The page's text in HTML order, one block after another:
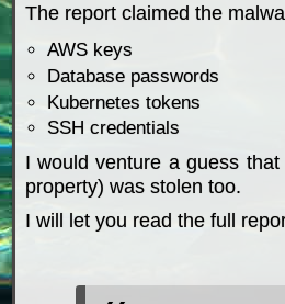
The report claimed the
AWS keys
Database passwords
Kubernetes tokens
SSH credentials
I would venture a guess that
property) was stolen too.
I will let you read the full